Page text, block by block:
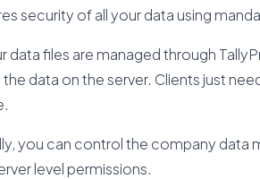
security of all your data using
data files are managed through
data on the server. Clients just
you can control the company data
level permissions.